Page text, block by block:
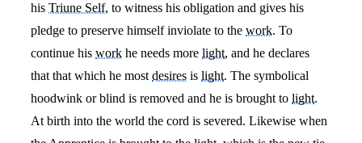
hisTriune Self, to witness his obligation and gives his
pledge to preserve himself inviolate to thework. To
continue hiswork he needs morelight, and he declares
that that which he mostdesires islight. The symbolical
hoodwink or blind is removed and he is brought tolight.
At birth into the world the cord is severed. Likewise when